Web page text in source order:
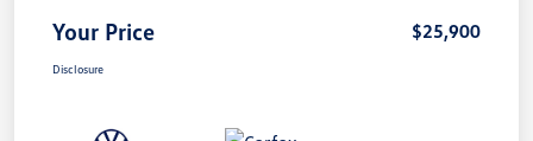
Your Price $25,900
Disclosure